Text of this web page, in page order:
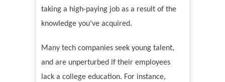
taking a high-paying job as a result of the
knowledge you’ve acquired.
Many tech companies seek young talent,
and are unperturbed if their employees
lack a college education. For instance,